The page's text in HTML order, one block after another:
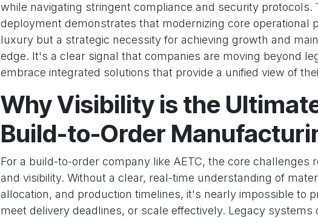
while navigating stringent compliance and security protocols.
deployment demonstrates that modernizing core operational
luxury but a strategic necessity for achieving growth and
edge. It's a clear signal that companies are moving beyond
embrace integrated solutions that provide a unified view of
Why Visibility is the
Build-to-Order
For a build-to-order company like AETC, the core challenges
and visibility. Without a clear, real-time understanding of
allocation, and production timelines, it's nearly impossible to
meet delivery deadlines, or scale effectively. Legacy systems